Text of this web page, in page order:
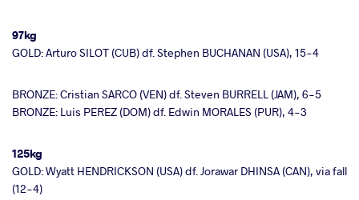
97kg
GOLD: Arturo SILOT (CUB) df. Stephen BUCHANAN (USA), 15-4
BRONZE: Cristian SARCO (VEN) df. Steven BURRELL (JAM), 6-5
BRONZE: Luis PEREZ (DOM) df. Edwin MORALES (PUR), 4-3
125kg
GOLD: Wyatt HENDRICKSON (USA) df. Jorawar DHINSA (CAN), via fall
(12-4)